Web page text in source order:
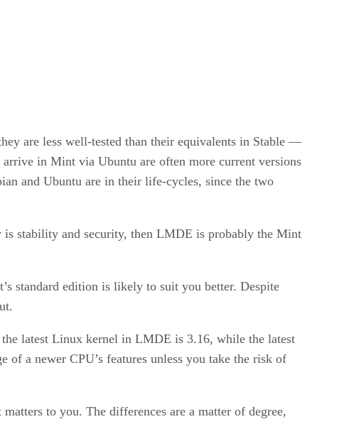
are less well-tested than their equivalents in Stable —
in Mint via Ubuntu are often more current versions
and Ubuntu are in their life-cycles, since the two
stability and security, then LMDE is probably the Mint
standard edition is likely to suit you better. Despite
the latest Linux kernel in LMDE is 3.16, while the latest
a newer CPU’s features unless you take the risk of
to you. The differences are a matter of degree,